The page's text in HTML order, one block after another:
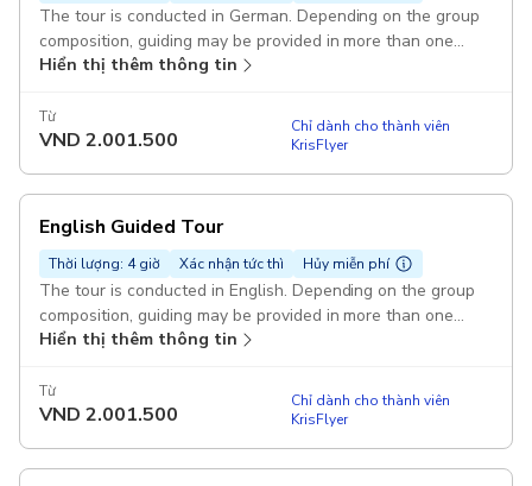
The tour is conducted in German. Depending on the group
composition, guiding may be provided in more than one
language Pickup included
Hiển thị thêm thông tin
Từ
VND 2.001.500
Chỉ dành cho thành viên
KrisFlyer
English Guided Tour
Thời lượng: 4 giờ Xác nhận tức thì Hủy miễn phí
The tour is conducted in English. Depending on the group
composition, guiding may be provided in more than one
language Pickup included
Hiển thị thêm thông tin
Từ
VND 2.001.500
Chỉ dành cho thành viên
KrisFlyer